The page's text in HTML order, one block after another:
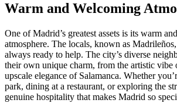
Warm and Welcoming
One of Madrid’s greatest assets is its warm
atmosphere. The locals, known as
always ready to help. The city’s diverse
their own unique charm, from the artistic vibe
upscale elegance of Salamanca. Whether
park, dining at a restaurant, or exploring the
genuine hospitality that makes Madrid so